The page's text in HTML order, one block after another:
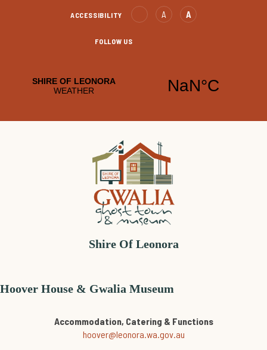
ACCESSIBILITY A Text
Decrease
AText
FOLLOW US
Shire Of Leonora
Hoover House & Gwalia Museum
Accommodation, Catering & Functions
hoover@leonora.wa.gov.au